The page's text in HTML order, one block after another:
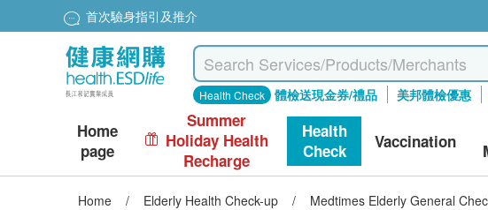
首次驗身指引及推介
Health Check 體檢送現金券/禮品 美邦體檢優惠
Home
page
Summer
Holiday Health
Recharge
Health
Check
Vaccination
Home / Elderly Health Check-up / Medtimes Elderly General